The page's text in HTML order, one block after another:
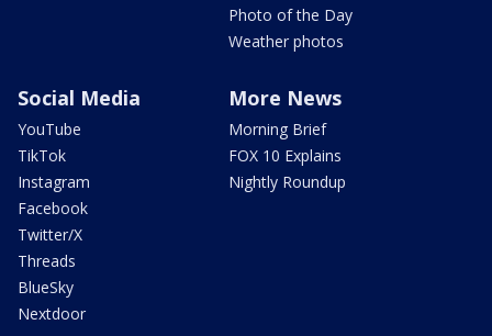
Photo of the Day
Weather photos
Social Media
YouTube
TikTok
Instagram
Facebook
Twitter/X
Threads
BlueSky
Nextdoor
More News
Morning Brief
FOX 10 Explains
Nightly Roundup